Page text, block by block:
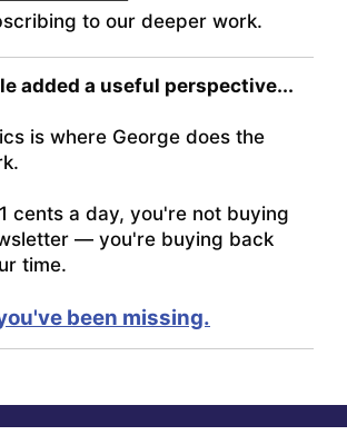
to our deeper work.
added a useful perspective...
is where George does the
cents a day, you're not buying
— you're buying back
time.
been missing.